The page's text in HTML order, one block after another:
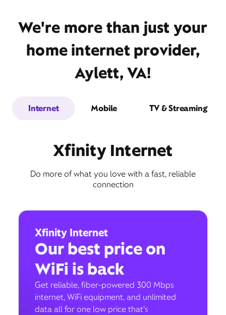
We're more than just your
home internet provider,
Aylett, VA!
Internet Mobile TV & Streaming
Xfinity Internet
Do more of what you love with a fast, reliable
connection
Xfinity Internet
Our best price on
WiFi is back
Get reliable, fiber-powered 300 Mbps
internet, WiFi equipment, and unlimited
data all for one low price that’s